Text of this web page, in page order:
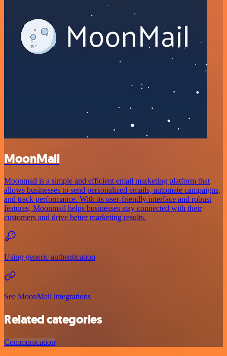
MoonMail
Moonmail is a simple and efficient email marketing platform that
allows businesses to send personalized emails, automate campaigns,
and track performance. With its user-friendly interface and robust
features, Moonmail helps businesses stay connected with their
customers and drive better marketing results.
Using generic authentication
See MoonMail integrations
Related categories
Communication